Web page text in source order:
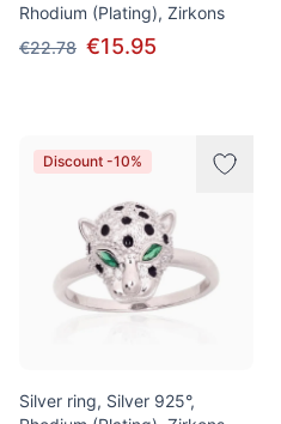
Rhodium (Plating), Zirkons
€22.78 €15.95
Discount -10%
Silver ring, Silver 925°,